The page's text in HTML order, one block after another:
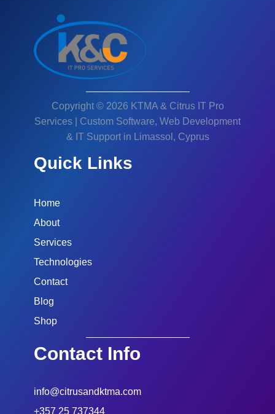
Copyright © 2026 KTMA & Citrus IT Pro
Services | Custom Software, Web Development
& IT Support in Limassol, Cyprus
Quick Links
Home
About
Services
Technologies
Contact
Blog
Shop
Contact Info
info@citrusandktma.com
+357 25 737344